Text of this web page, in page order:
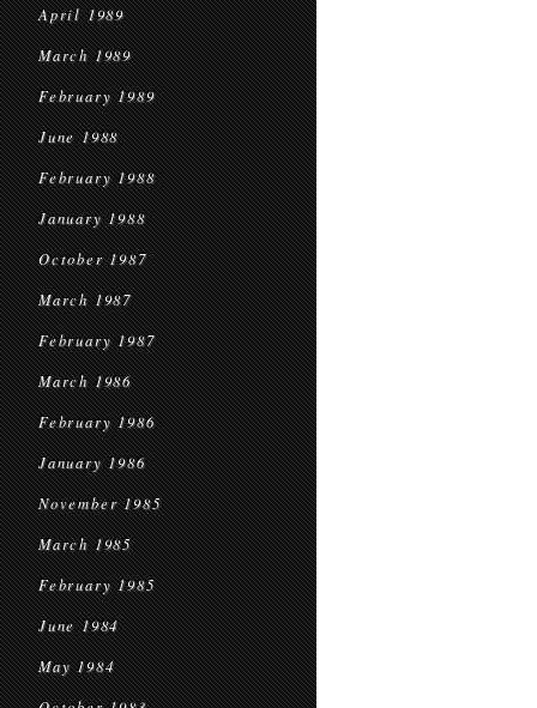
April 1989
March 1989
February 1989
June 1988
February 1988
January 1988
October 1987
March 1987
February 1987
March 1986
February 1986
January 1986
November 1985
March 1985
February 1985
June 1984
May 1984